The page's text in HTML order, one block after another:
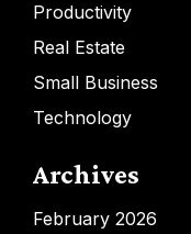
Productivity
Real Estate
Small Business
Technology
Archives
February 2026